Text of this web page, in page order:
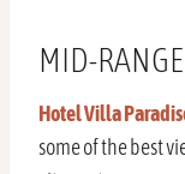
MID-
Hotel Villa
some of the best